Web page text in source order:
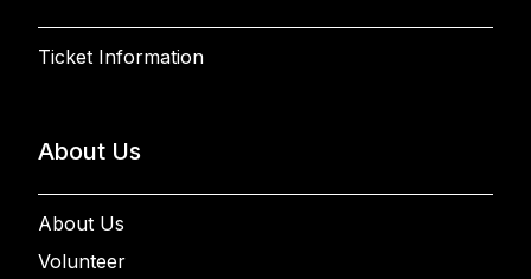
Ticket Information
About Us
About Us
Volunteer